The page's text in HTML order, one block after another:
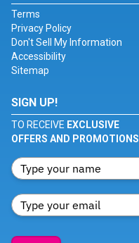
Terms
Privacy Policy
Don't Sell My Information
Accessibility
Sitemap
SIGN UP!
TO RECEIVE EXCLUSIVE
OFFERS AND PROMOTIONS